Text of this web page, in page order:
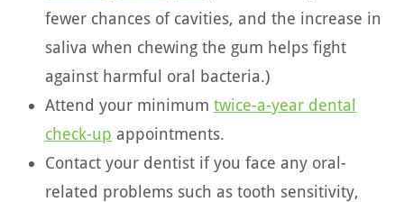
fewer chances of cavities, and the increase in
saliva when chewing the gum helps fight
against harmful oral bacteria.)
Attend your minimum twice-a-year dental
check-up appointments.
Contact your dentist if you face any oral-
related problems such as tooth sensitivity,